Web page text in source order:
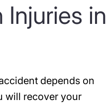
in
depends on
will recover your